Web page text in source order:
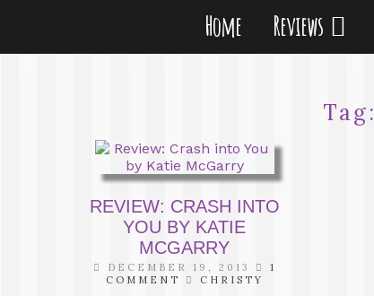
Home Reviews
Tag:
REVIEW: CRASH INTO
YOU BY KATIE
MCGARRY
DECEMBER 19, 2013
1
COMMENT
CHRISTY